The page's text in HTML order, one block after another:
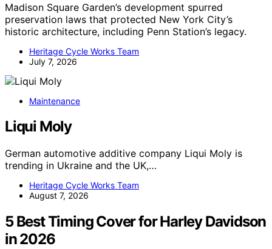
Madison Square Garden’s development spurred
preservation laws that protected New York City’s
historic architecture, including Penn Station’s legacy.
Heritage Cycle Works Team
July 7, 2026
Maintenance
Liqui Moly
German automotive additive company Liqui Moly is
trending in Ukraine and the UK,…
Heritage Cycle Works Team
August 7, 2026
5 Best Timing Cover for Harley Davidson
in 2026